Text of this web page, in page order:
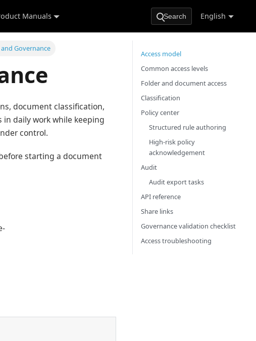
Manuals Search English
Governance
document classification,
daily work while keeping
control.
starting a document
Access model
Common access levels
Folder and document access
Classification
Policy center
Structured rule authoring
High-risk policy
acknowledgement
Audit
Audit export tasks
API reference
Share links
Governance validation checklist
Access troubleshooting